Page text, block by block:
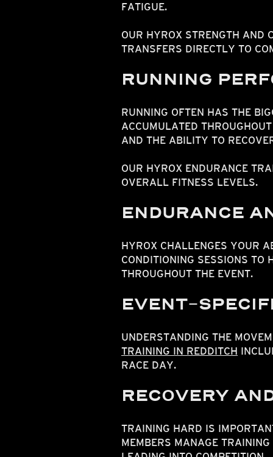
FATIGUE.
OUR HYROX STRENGTH AND
TRANSFERS DIRECTLY TO
RUNNING
RUNNING OFTEN HAS THE
ACCUMULATED
AND THE ABILITY TO
OUR HYROX ENDURANCE
OVERALL FITNESS LEVELS.
ENDURANCE
HYROX CHALLENGES YOUR
CONDITIONING SESSIONS TO
THROUGHOUT THE EVENT.
EVENT-
UNDERSTANDING THE
TRAINING IN REDDITCH
RACE DAY.
RECOVERY
TRAINING HARD IS
MEMBERS MANAGE